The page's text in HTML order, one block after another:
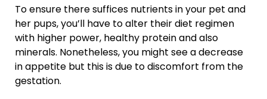
To ensure there suffices nutrients in your pet and
her pups, you’ll have to alter their diet regimen
with higher power, healthy protein and also
minerals. Nonetheless, you might see a decrease
in appetite but this is due to discomfort from the
gestation.